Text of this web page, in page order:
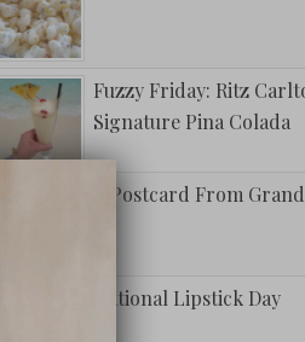
Fuzzy Friday: Ritz
Signature Pina Colada
A Postcard From
National Lipstick Day